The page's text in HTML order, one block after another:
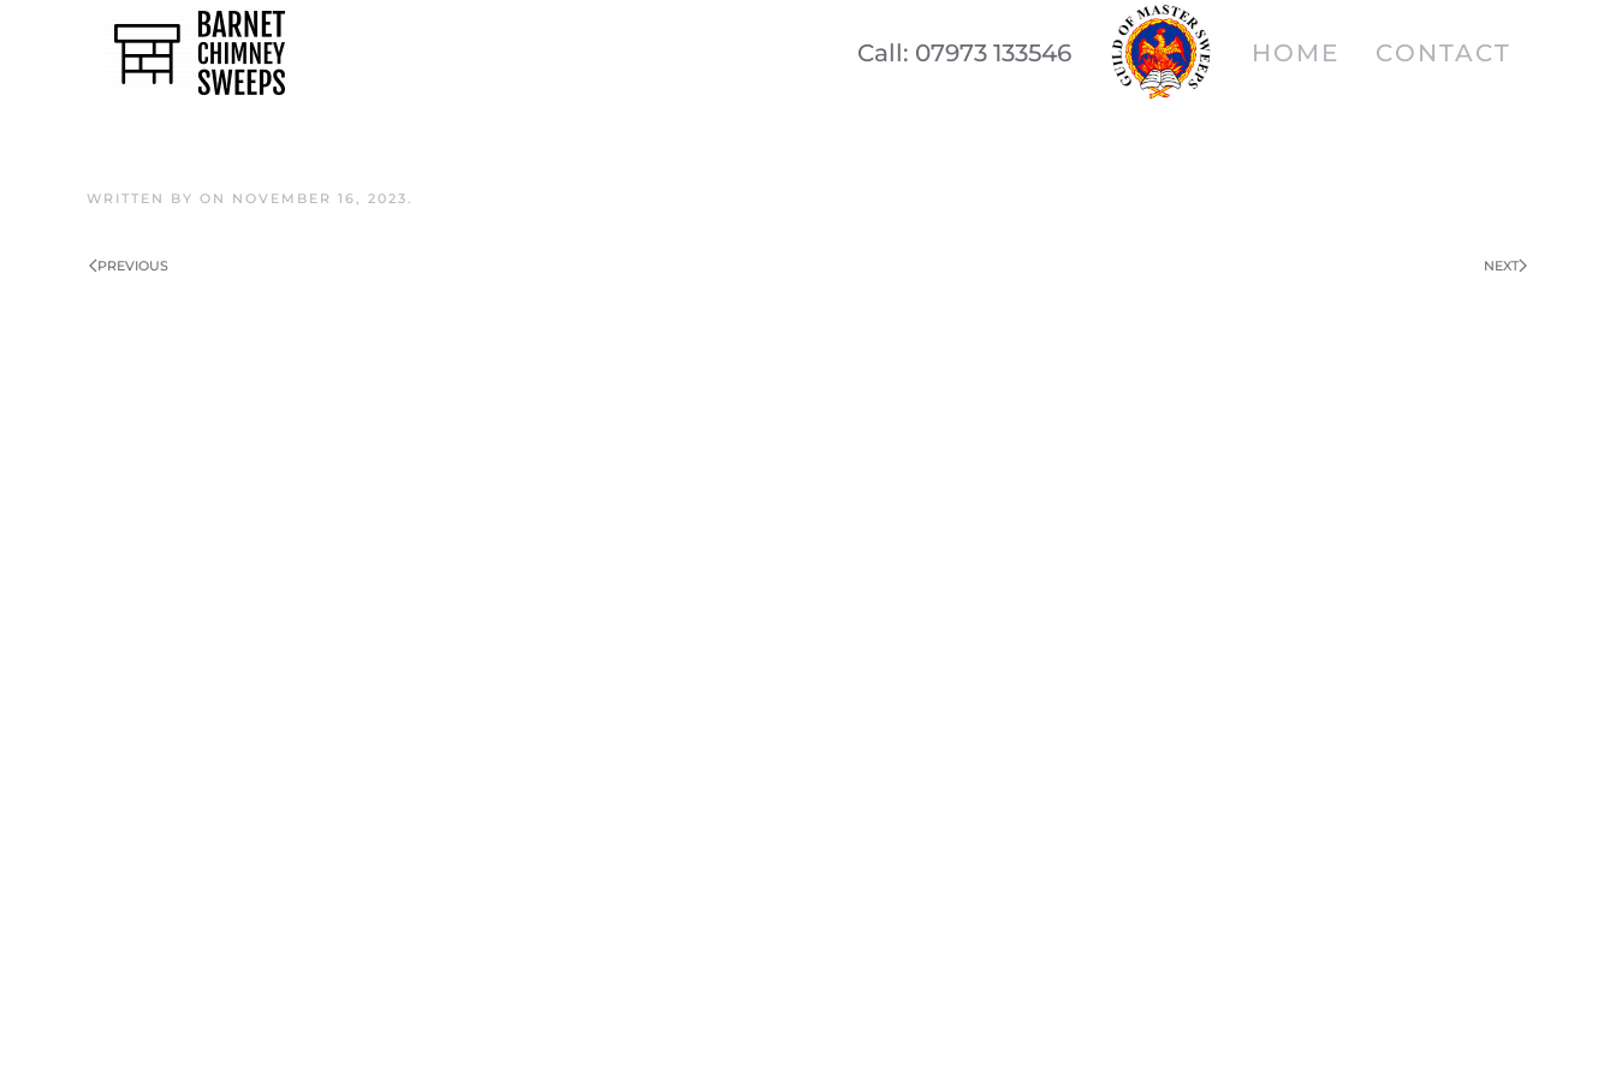
Skip to main content Call: 07973 133546 HOME CONTACT
WRITTEN BY ON NOVEMBER 16, 2023.
PREVIOUS NEXT